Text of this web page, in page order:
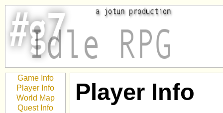
Game Info
Player Info
World Map
Quest Info
Player Info